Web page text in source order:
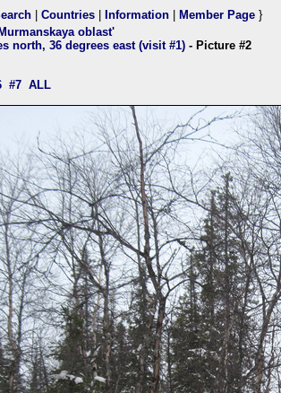
Countries Information Member Page }
Murmanskaya oblast'
north, 36 degrees east (visit #1) - Picture #2
#7 ALL